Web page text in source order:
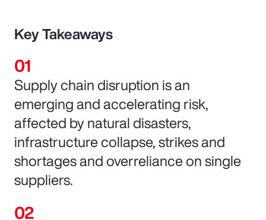
Key Takeaways
Supply chain disruption is an
emerging and accelerating risk,
affected by natural disasters,
infrastructure collapse, strikes and
shortages and overreliance on single
suppliers.